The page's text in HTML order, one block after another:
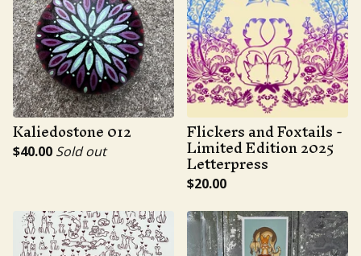
Kaliedostone 012
$40.00 Sold out
Flickers and Foxtails -
Limited Edition 2025
Letterpress
$20.00